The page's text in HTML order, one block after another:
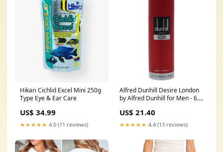
Hikari Cichlid Excel Mini 250g
Type Eye & Ear Care
US$ 34.99
★★★★★ 4.0 (11 reviews)
Alfred Dunhill Desire London
by Alfred Dunhill for Men - 6.6
US$ 21.40
★★★★★ 4.4 (13 reviews)